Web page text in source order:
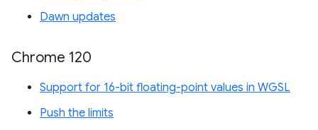
Dawn updates
Chrome 120
Support for 16-bit floating-point values in WGSL
Push the limits